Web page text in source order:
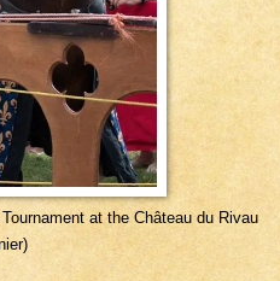
at the Château du Rivau